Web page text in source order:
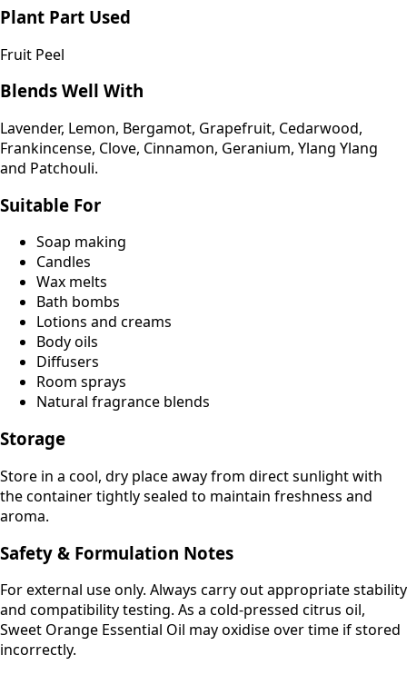
Plant Part Used
Fruit Peel
Blends Well With
Lavender, Lemon, Bergamot, Grapefruit, Cedarwood,
Frankincense, Clove, Cinnamon, Geranium, Ylang Ylang
and Patchouli.
Suitable For
Soap making
Candles
Wax melts
Bath bombs
Lotions and creams
Body oils
Diffusers
Room sprays
Natural fragrance blends
Storage
Store in a cool, dry place away from direct sunlight with
the container tightly sealed to maintain freshness and
aroma.
Safety & Formulation Notes
For external use only. Always carry out appropriate stability
and compatibility testing. As a cold-pressed citrus oil,
Sweet Orange Essential Oil may oxidise over time if stored
incorrectly.